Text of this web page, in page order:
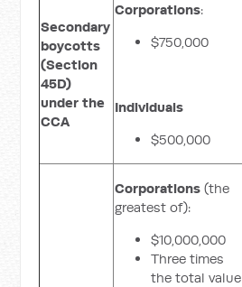
Secondary
boycotts
(Section
45D)
under the
CCA
Corporations:
$750,000
Individuals
$500,000
Corporations (the
greatest of):
$10,000,000
Three times
the total value